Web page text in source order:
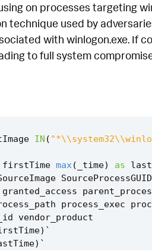
on processes targeting
technique used by
with winlogon.exe. If
to full system
IN (
firstTime max( _time) as
SourceProcessGUID
granted_access
process_exec
vendor_product
) `
) `